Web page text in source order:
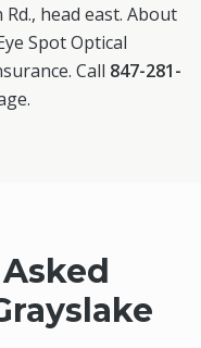
head east. About
Spot Optical
Call 847-281-